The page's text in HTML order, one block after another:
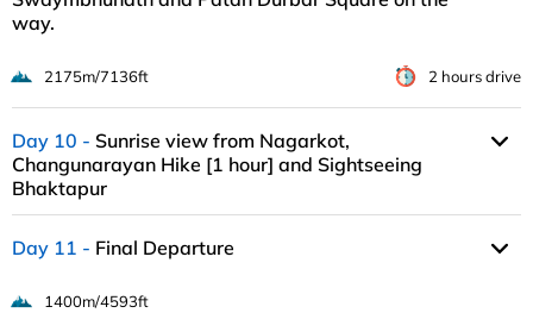
way.
2175m/7136ft 2 hours drive
Day 10
Sunrise view from Nagarkot,
Changunarayan Hike [1 hour] and Sightseeing
Bhaktapur
Day 11 Final Departure
1400m/4593ft